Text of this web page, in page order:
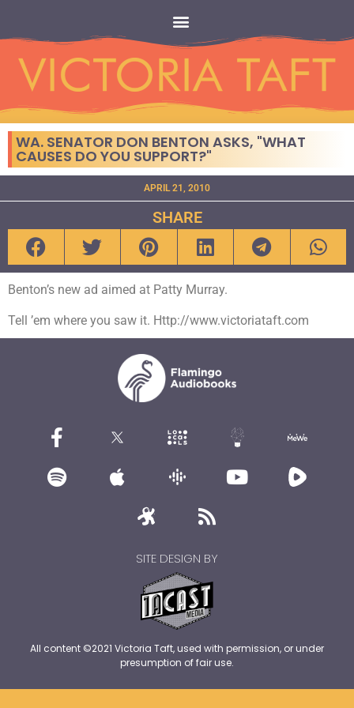
WA. SENATOR DON BENTON ASKS, "WHAT
CAUSES DO YOU SUPPORT?"
APRIL 21, 2010
SHARE
Benton’s new ad aimed at Patty Murray.
Tell ’em where you saw it. Http://www.victoriataft.com
SITE DESIGN BY
All content ©2021 Victoria Taft, used with permission, or under
presumption of fair use.